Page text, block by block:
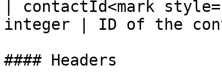
| contactId<mark
integer | ID of the
#### Headers